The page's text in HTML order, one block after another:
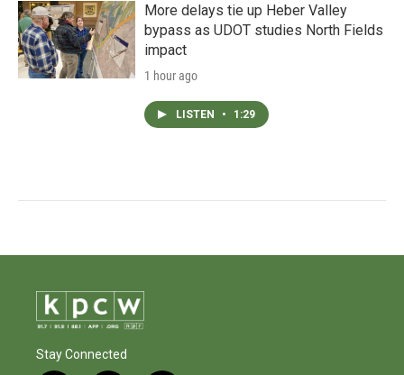
More delays tie up Heber Valley
bypass as UDOT studies North Fields
impact
1 hour ago
LISTEN • 1:29
Stay Connected